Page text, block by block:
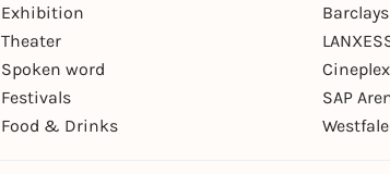
Exhibition
Theater
Spoken word
Festivals
Food & Drinks
SAP